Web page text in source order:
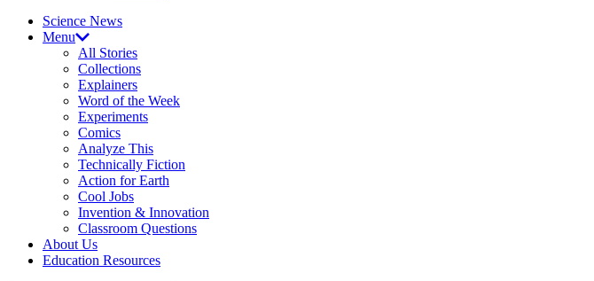
Science News
Menu
All Stories
Collections
Explainers
Word of the Week
Experiments
Comics
Analyze This
Technically Fiction
Action for Earth
Cool Jobs
Invention & Innovation
Classroom Questions
About Us
Education Resources